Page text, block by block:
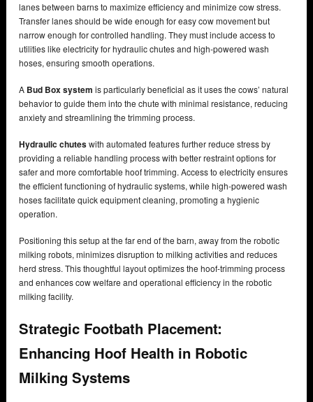
lanes between barns to maximize efficiency and minimize cow stress.
Transfer lanes should be wide enough for easy cow movement but
narrow enough for controlled handling. They must include access to
utilities like electricity for hydraulic chutes and high-powered wash
hoses, ensuring smooth operations.
A Bud Box system is particularly beneficial as it uses the cows’ natural
behavior to guide them into the chute with minimal resistance, reducing
anxiety and streamlining the trimming process.
Hydraulic chuteswith automated features further reduce stress by
providing a reliable handling process with better restraint options for
safer and more comfortable hoof trimming. Access to electricity ensures
the efficient functioning of hydraulic systems, while high-powered wash
hoses facilitate quick equipment cleaning, promoting a hygienic
operation.
Positioning this setup at the far end of the barn, away from the robotic
milking robots, minimizes disruption to milking activities and reduces
herd stress. This thoughtful layout optimizes the hoof-trimming process
and enhances cow welfare and operational efficiency in the robotic
milking facility.
Strategic Footbath Placement:
Enhancing Hoof Health in Robotic
Milking Systems